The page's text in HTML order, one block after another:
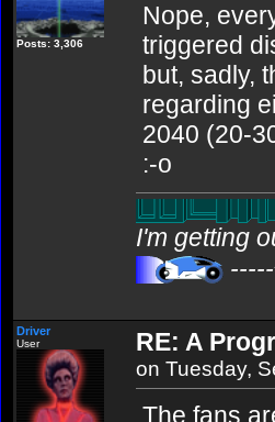
Posts: 3,306
Nope,
triggered
but, sadly,
regarding
2040 (20-
:-o
I'm getting
Driver
User RE: A
on Tuesday,
The fans